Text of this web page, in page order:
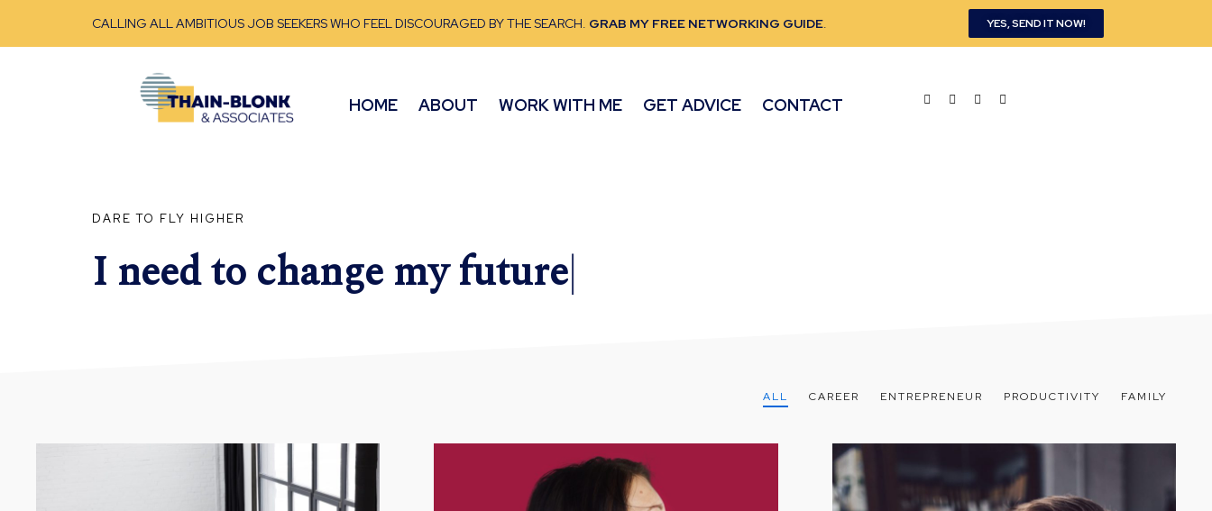
CALLING ALL AMBITIOUS JOB SEEKERS WHO FEEL DISCOURAGED BY THE SEARCH. GRAB MY FREE NETWORKING GUIDE. YES, SEND IT NOW!
HOME ABOUT WORK WITH ME GET ADVICE CONTACT
DARE TO FLY HIGHER
I need to change myfuture|
ALL CAREER ENTREPRENEUR PRODUCTIVITY FAMILY